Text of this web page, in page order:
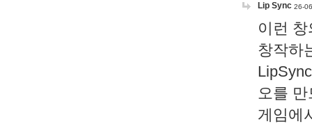
Lip Sync 26-
이런
창작하
오를
게임에